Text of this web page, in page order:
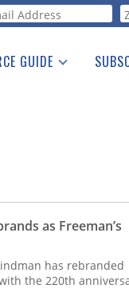
GUIDE
as Freeman’s
has
the 220th